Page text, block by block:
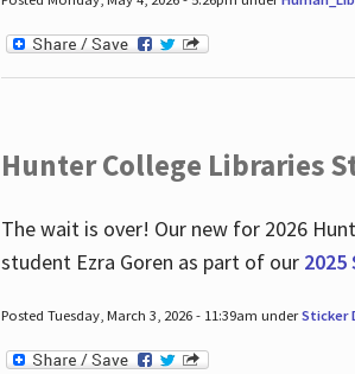
Hunter College Libraries
The wait is over! Our new for 2026
student Ezra Goren as part of our
Posted Tuesday, March 3, 2026 - 11:39am underSticker